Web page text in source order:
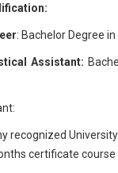
: Bachelor Degree
Assistant:
recognized
certificate